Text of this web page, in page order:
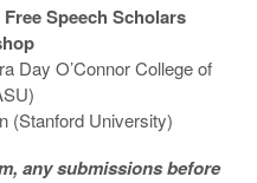
Speech Scholars
Day O’Connor College of
(Stanford University)
any submissions before